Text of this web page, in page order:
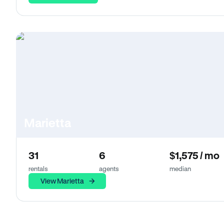
31
rentals
6
agents
$1,575 / mo
median
View Marietta